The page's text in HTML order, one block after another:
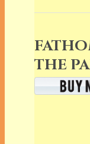
THE